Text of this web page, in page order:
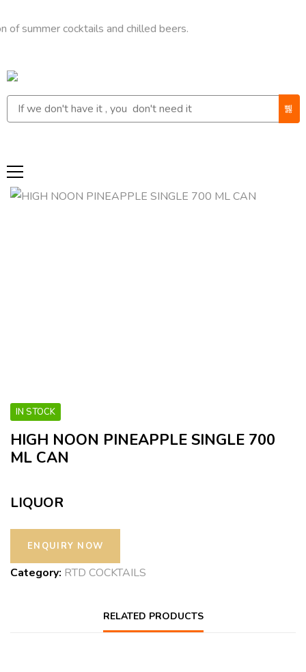
cocktails and chilled beers.
IN STOCK
HIGH NOON PINEAPPLE SINGLE 700
ML CAN
LIQUOR
Category: RTD COCKTAILS
RELATED PRODUCTS